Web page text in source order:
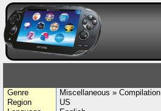
Genre
Miscellaneous » Compilation
Region
US